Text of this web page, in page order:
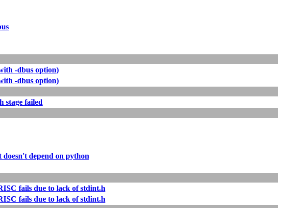
-dbus option)
-dbus option)
stage failed
depend on python
fails due to lack of stdint.h
fails due to lack of stdint.h